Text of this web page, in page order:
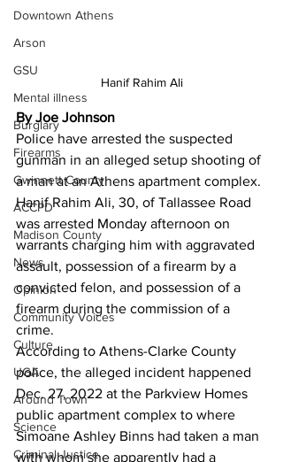
Downtown Athens
Arson
GSU
Mental illness
Burglary
Firearms
Gwinnett County
ACCPD
Madison County
News
Opinion
Community Voices
Culture
UGA
Around Town
Science
Criminal Justice
Hanif Rahim Ali
By Joe Johnson
Police have arrested the suspected
gunman in an alleged setup shooting of
a man at an Athens apartment complex.
Hanif Rahim Ali, 30, of Tallassee Road
was arrested Monday afternoon on
warrants charging him with aggravated
assault, possession of a firearm by a
convicted felon, and possession of a
firearm during the commission of a
crime.
According to Athens-Clarke County
police, the alleged incident happened
Dec. 27, 2022 at the Parkview Homes
public apartment complex to where
Simoane Ashley Binns had taken a man
with whom she apparently had a